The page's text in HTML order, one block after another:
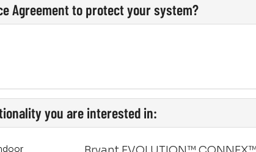
Agreement to protect your system?
you are interested in: